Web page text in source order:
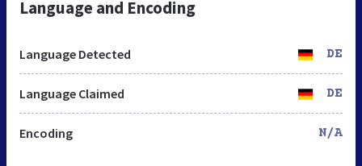
Language and Encoding
Language Detected DE
Language Claimed DE
Encoding N/A